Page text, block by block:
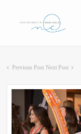
Previous Post Next Post